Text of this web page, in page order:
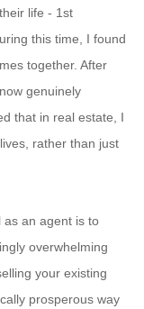
life - 1st
this time, I found
together. After
genuinely
that in real estate, I
rather than just
as an agent is to
overwhelming
your existing
prosperous way